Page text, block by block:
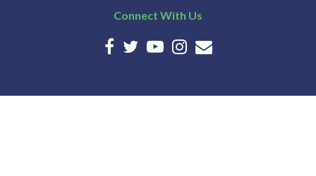
Connect With Us